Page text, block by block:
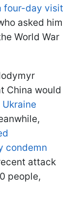
four-day visit
asked him
World War
China would
condemn
attack
people,